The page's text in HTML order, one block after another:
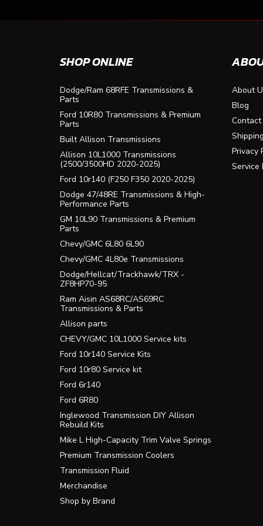
SHOP ONLINE
Dodge/Ram 68RFE Transmissions &
Parts
Ford 10R80 Transmissions & Premium
Parts
Built Allison Transmissions
Allison 10L1000 Transmissions
(2500/3500HD 2020-2025)
Ford 10r140 (F250 F350 2020-2025)
Dodge 47/48RE Transmissions & High-
Performance Parts
GM 10L90 Transmissions & Premium
Parts
Chevy/GMC 6L80 6L90
Chevy/GMC 4L80e Transmissions
Dodge/Hellcat/Trackhawk/TRX -
ZF8HP70-95
Ram Aisin AS68RC/AS69RC
Transmissions & Parts
Allison parts
CHEVY/GMC 10L1000 Service kits
Ford 10r140 Service Kits
Ford 10r80 Service kit
Ford 6r140
Ford 6R80
Inglewood Transmission DIY Allison
Rebuild Kits
Mike L High-Capacity Trim Valve Springs
Premium Transmission Coolers
Transmission Fluid
Merchandise
Shop by Brand
About
Blog
Contact
Privacy
Service